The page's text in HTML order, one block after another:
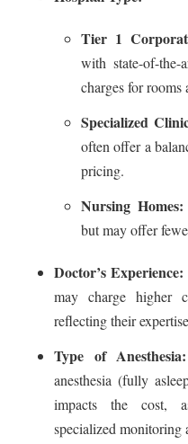
Tier 1
with state-of-
charges for rooms
Specialized
often offer a
pricing.
Nursing Homes:
but may offer
Doctor’s Experience:
may charge higher
reflecting their
Type of Anesthesia:
anesthesia (fully
impacts the cost,
specialized monitoring